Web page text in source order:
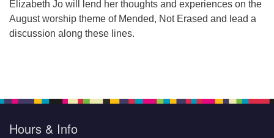
Elizabeth Jo will lend her thoughts and experiences on the
August worship theme of Mended, Not Erased and lead a
discussion along these lines.
Hours & Info